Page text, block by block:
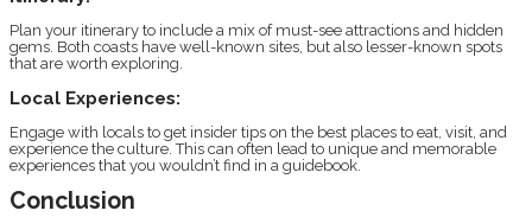
Plan your itinerary to include a mix of must-see attractions and hidden
gems. Both coasts have well-known sites, but also lesser-known spots
that are worth exploring.
Local Experiences:
Engage with locals to get insider tips on the best places to eat, visit, and
experience the culture. This can often lead to unique and memorable
experiences that you wouldn’t find in a guidebook.
Conclusion